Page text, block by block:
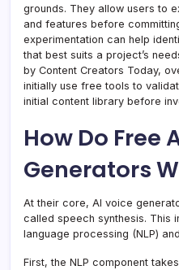
grounds. They allow users to
and features before
experimentation can help
that best suits a project’s
by Content Creators Today,
initially use free tools to
initial content library before
How Do Free
Generators
At their core, AI voice
called speech synthesis. This
language processing (NLP)
First, the NLP component